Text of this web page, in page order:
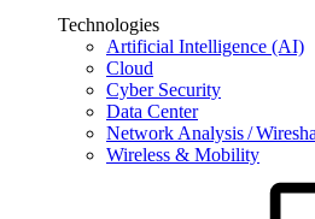
Technologies
Artificial Intelligence (AI)
Cloud
Cyber Security
Data Center
Network Analysis /
Wireless & Mobility